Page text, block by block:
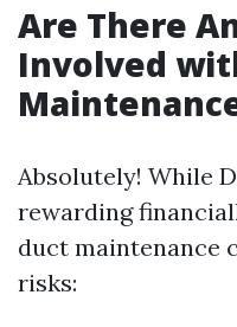
Are There
Involved
Absolutely! While
rewarding
duct maintenance
risks: